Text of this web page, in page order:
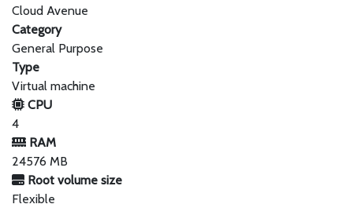
Cloud Avenue
Category
General Purpose
Type
Virtual machine
CPU
4
RAM
24576 MB
Root volume size
Flexible